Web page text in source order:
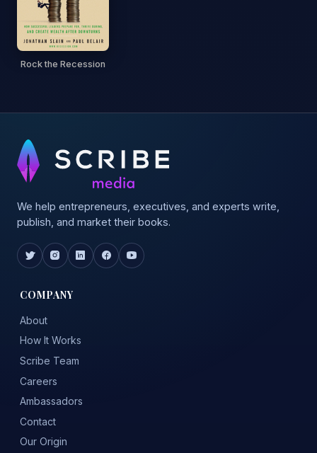
Rock the Recession
We help entrepreneurs, executives, and experts write,
publish, and market their books.
COMPANY
About
How It Works
Scribe Team
Careers
Ambassadors
Contact
Our Origin